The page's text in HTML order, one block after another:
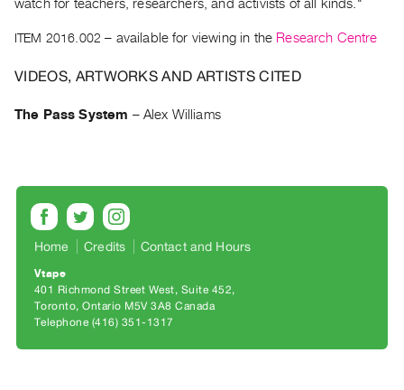
|
|
Rent
&
Purchase
SERVICES
Digitization
Services
Best
watch for teachers, researchers, and activists of all kinds."
ITEM 2016.002 – available for viewing in the Research Centre
VIDEOS, ARTWORKS AND ARTISTS CITED
The Pass System – Alex Williams
Home Credits Contact and Hours
Vtape
401 Richmond Street West, Suite 452
Toronto, Ontario M5V 3A8 Canada
Telephone (416) 351-1317